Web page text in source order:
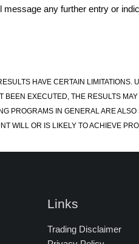
any further entry or
HAVE CERTAIN
EXECUTED, THE RESULTS
PROGRAMS IN GENERAL ARE
WILL OR IS LIKELY TO ACHIEVE
Links
Trading Disclaimer